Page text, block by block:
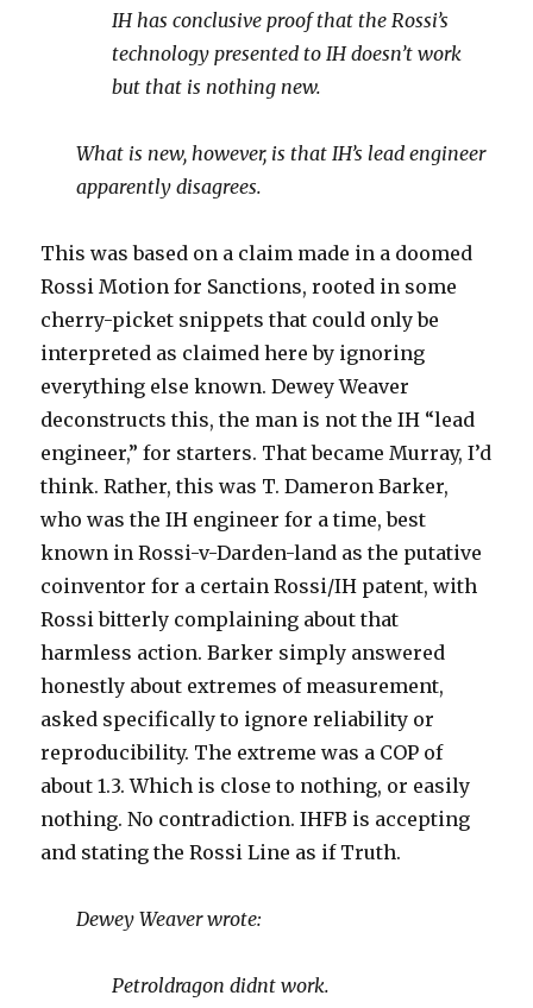
IH has conclusive proof that the Rossi’s
technology presented to IH doesn’t work
but that is nothing new.
What is new, however, is that IH’s lead engineer
apparently disagrees.
This was based on a claim made in a doomed
Rossi Motion for Sanctions, rooted in some
cherry-picket snippets that could only be
interpreted as claimed here by ignoring
everything else known. Dewey Weaver
deconstructs this, the man is not the IH “lead
engineer,” for starters. That became Murray, I’d
think. Rather, this was T. Dameron Barker,
who was the IH engineer for a time, best
known in Rossi-v-Darden-land as the putative
coinventor for a certain Rossi/IH patent, with
Rossi bitterly complaining about that
harmless action. Barker simply answered
honestly about extremes of measurement,
asked specifically to ignore reliability or
reproducibility. The extreme was a COP of
about 1.3. Which is close to nothing, or easily
nothing. No contradiction. IHFB is accepting
and stating the Rossi Line as if Truth.
Dewey Weaver wrote:
Petroldragon didnt work.